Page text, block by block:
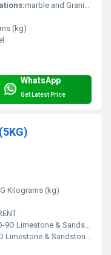
marble and Granite joints
(kg)
WhatsApp
Get Latest Price
Kilograms (kg)
Strengthener fills in the micro pores of the stone surface and increase surface density to achieve a higher gloss when polishing.
fills in the micro pores of the stone surface and increase surface density to achieve a higher gloss when polishing.